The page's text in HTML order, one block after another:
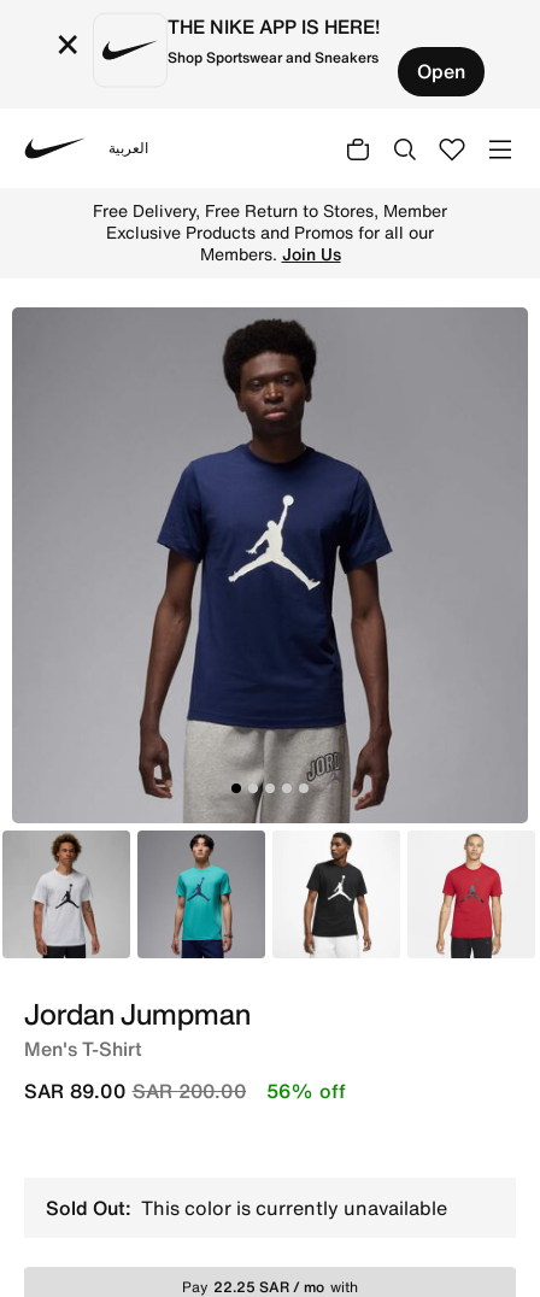
× THE NIKE APP IS HERE!
Shop Sportswear and Sneakers Open
العربية
Free Delivery, Free Return to Stores, Member
Exclusive Products and Promos for all our
Members. Join Us
White Green Black Red
Jordan Jumpman
Men's T-Shirt
Price reduced from
SAR 200.00to
SAR 89.00 56% off
Sold Out: This color is currently unavailable
Pay 22.25 SAR / mo with